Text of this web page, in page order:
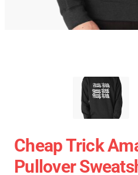
Cheap Trick
Pullover